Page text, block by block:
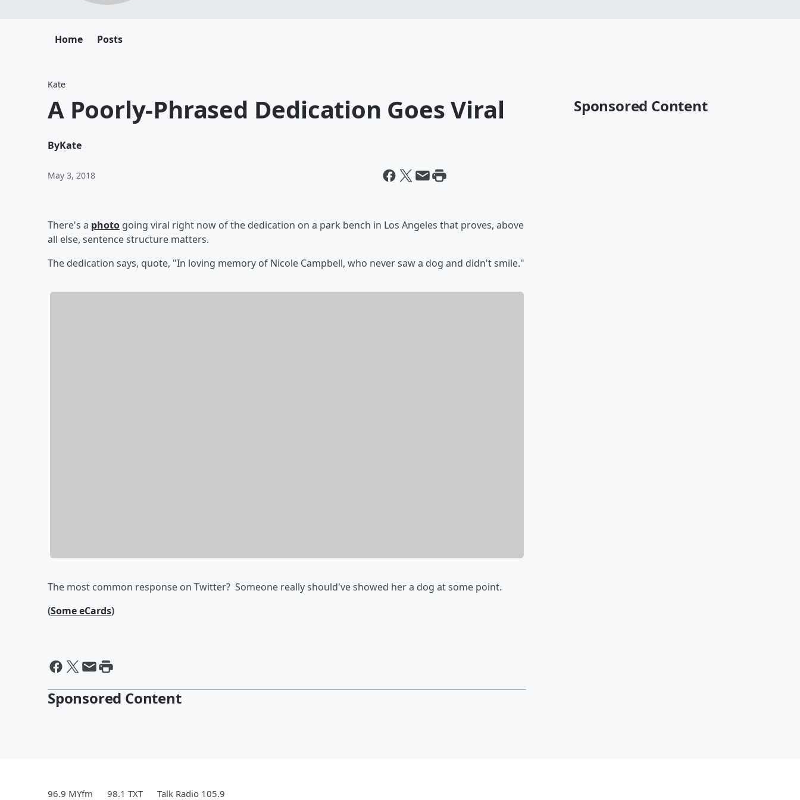
Home Posts
Kate
A Poorly-Phrased Dedication Goes Viral
ByKate
May 3, 2018
There's a photo going viral right now of the dedication on a park bench in Los Angeles that proves, above
all else, sentence structure matters.
The dedication says, quote, "In loving memory of Nicole Campbell, who never saw a dog and didn't smile."
The most common response on Twitter? Someone really should've showed her a dog at some point.
(Some eCards)
Sponsored Content
Sponsored Content
96.9 MYfm 98.1 TXT Talk Radio 105.9